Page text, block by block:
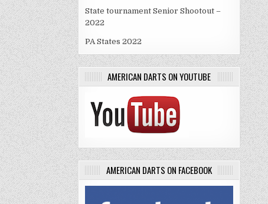
State tournament Senior Shootout –
2022
PA States 2022
AMERICAN DARTS ON YOUTUBE
AMERICAN DARTS ON FACEBOOK